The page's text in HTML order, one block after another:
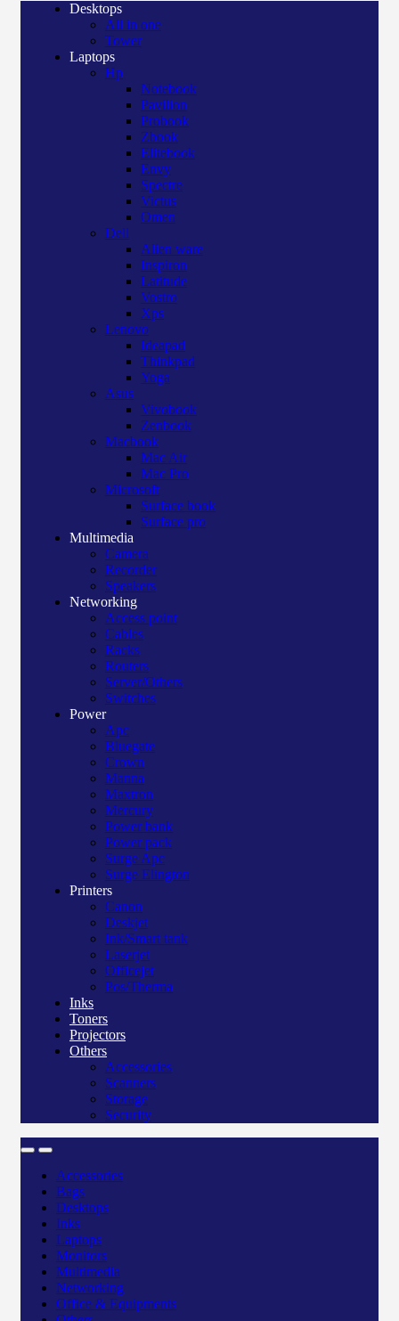
Desktops
All in one
Tower
Laptops
Hp
Notebook
Pavilion
Probook
Zbook
Elitebook
Envy
Spectre
Victus
Omen
Dell
Alien ware
Inspiron
Latitude
Vostro
Xps
Lenovo
Ideapad
Thinkpad
Yoga
Asus
Vivobook
Zenbook
Macbook
Mac Air
Mac Pro
Microsoft
Surface book
Surface pro
Multimedia
Camera
Recorder
Speakers
Networking
Access point
Cables
Racks
Routers
Server/Others
Switches
Power
Apc
Bluegate
Crown
Manna
Maxtron
Mercury
Power bank
Power pack
Surge Apc
Surge Elington
Printers
Canon
Deskjet
Ink/Smart tank
Laserjet
Officejet
Pos/Therma
Inks
Toners
Projectors
Others
Accessories
Scanners
Storage
Security
Accessories
Bags
Desktops
Inks
Laptops
Monitors
Multimedia
Networking
Office & Equipments